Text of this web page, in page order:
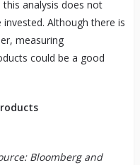
analysis does not
Although there is
measuring
could be a good
Bloomberg and